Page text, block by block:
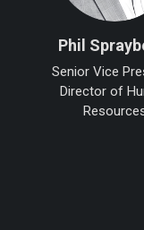
Phil
Senior Vice
Director of